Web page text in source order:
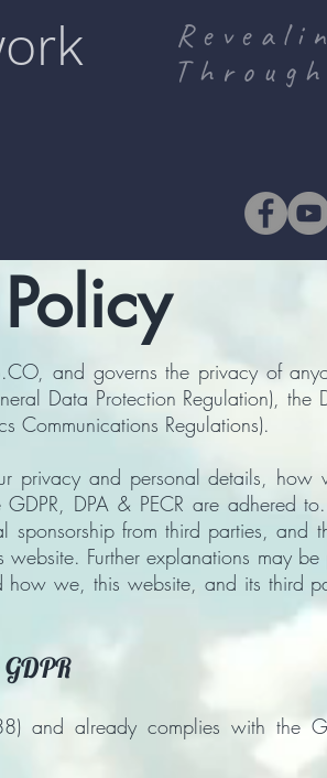
, and governs the privacy of
Data Protection Regulation), the
Communications Regulations).
privacy and personal details, how
DPA & PECR are adhered
sponsorship from third parties, and
Further explanations may
we, this website, and its third
and already complies with the